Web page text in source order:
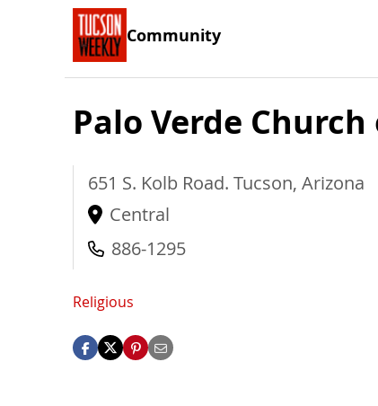
Community
Palo Verde
651 S. Kolb Road. Tucson, Arizona
Central
886-1295
Religious